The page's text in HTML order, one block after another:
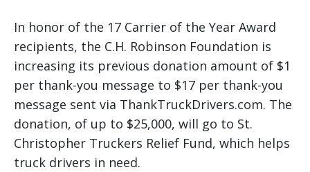
In honor of the 17 Carrier of the Year Award
recipients, the C.H. Robinson Foundation is
increasing its previous donation amount of $1
per thank-you message to $17 per thank-you
message sent via ThankTruckDrivers.com. The
donation, of up to $25,000, will go to St.
Christopher Truckers Relief Fund, which helps
truck drivers in need.